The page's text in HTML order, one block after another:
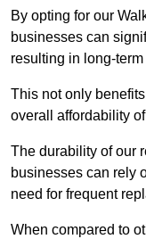
By opting for our
businesses can
resulting in long-
This not only
overall affordability
The durability of our
businesses can rely
need for frequent
When compared to